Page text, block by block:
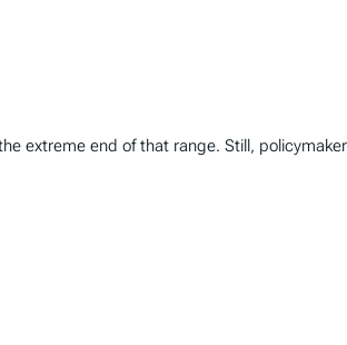
extreme end of that range. Still,